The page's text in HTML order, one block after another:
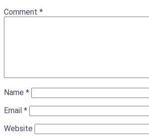
Comment *
Name *
Email *
Website